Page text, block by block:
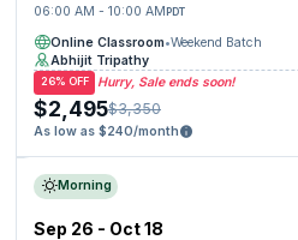
06:00 AM - 10:00 AM PDT
Online Classroom•Weekend Batch
Abhijit Tripathy
Hurry, Sale ends soon!
26% OFF
$2,495$3,350
As low as $240/month
Morning
Sep 26 - Oct 18